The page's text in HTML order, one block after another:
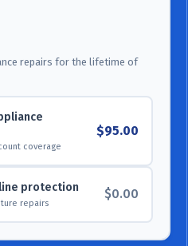
repairs for the lifetime of
coverage
$95.00
protection
repairs
$0.00